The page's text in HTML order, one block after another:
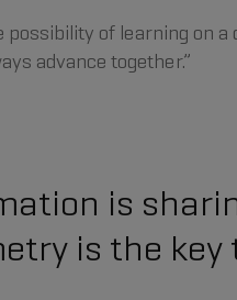
of learning on a
advance together.”
is
is the